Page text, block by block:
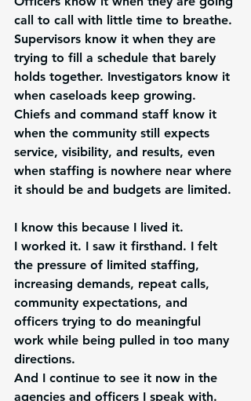
call to call with little time to breathe.
Supervisors know it when they are
trying to fill a schedule that barely
holds together. Investigators know it
when caseloads keep growing.
Chiefs and command staff know it
when the community still expects
service, visibility, and results, even
when staffing is nowhere near where
it should be and budgets are limited.
I know this because I lived it.
I worked it. I saw it firsthand. I felt
the pressure of limited staffing,
increasing demands, repeat calls,
community expectations, and
officers trying to do meaningful
work while being pulled in too many
directions.
And I continue to see it now in the
agencies and officers I speak with.